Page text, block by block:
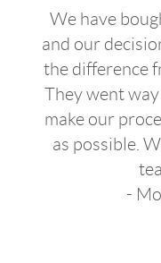
We have
and our
the difference
They went
make our
as possible.
-